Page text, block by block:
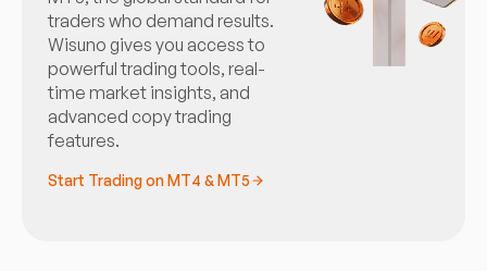
traders who demand results.
Wisuno gives you access to
powerful trading tools, real-
time market insights, and
advanced copy trading
features.
Start Trading on MT4 & MT5